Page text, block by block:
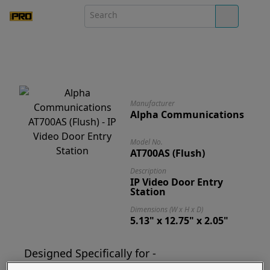
Manufacturer
Alpha Communications
Model No.
AT700AS (Flush)
Description
IP Video Door Entry
Station
Dimensions (W x H x D)
5.13" x 12.75" x 2.05"
Designed Specifically for -